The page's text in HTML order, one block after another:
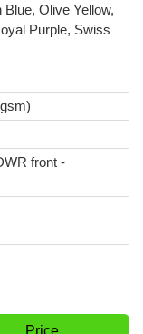
Olive Yellow,
Purple, Swiss
front -
Price